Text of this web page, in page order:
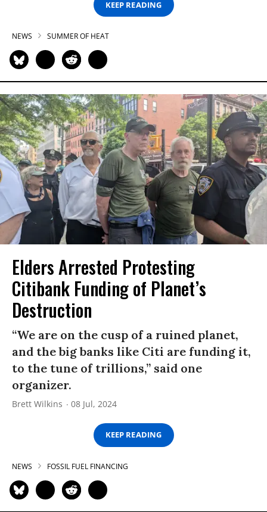
KEEP READING
NEWS SUMMER OF HEAT
Elders Arrested Protesting
Citibank Funding of Planet’s
Destruction
“We are on the cusp of a ruined planet,
and the big banks like Citi are funding it,
to the tune of trillions,” said one
organizer.
Brett Wilkins 08 Jul, 2024
KEEP READING
NEWS FOSSIL FUEL FINANCING